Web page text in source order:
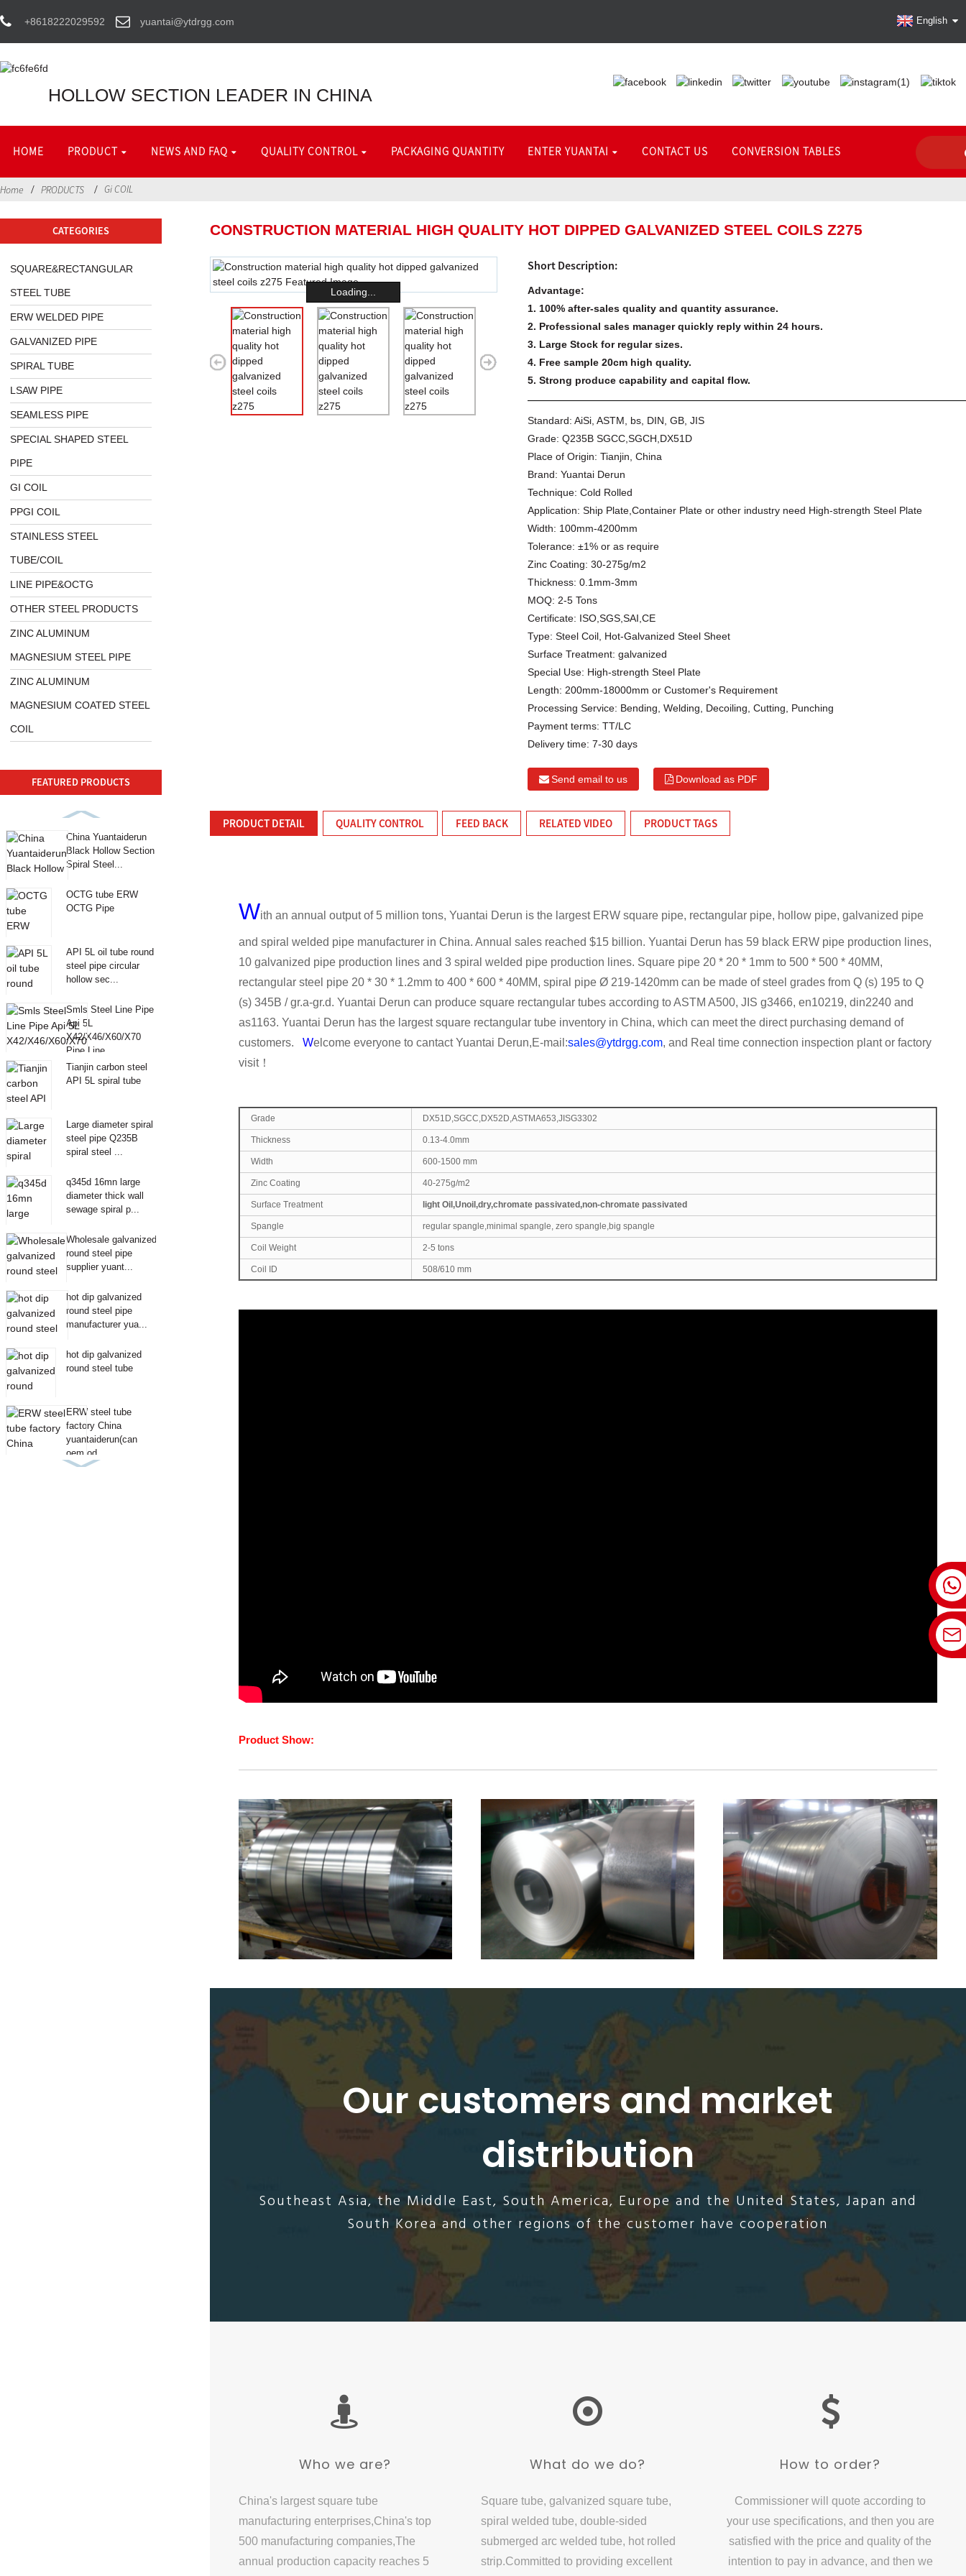
+8618222029592 yuantai@ytdrgg.com English
HOLLOW SECTION LEADER IN CHINA
HOME PRODUCT NEWS AND FAQ QUALITY CONTROL PACKAGING QUANTITY ENTER YUANTAI CONTACT US CONVERSION TABLES
Home PRODUCTS Gi COIL
CATEGORIES
SQUARE&RECTANGULAR
STEEL TUBE
ERW WELDED PIPE
GALVANIZED PIPE
SPIRAL TUBE
LSAW PIPE
SEAMLESS PIPE
SPECIAL SHAPED STEEL
PIPE
GI COIL
PPGI COIL
STAINLESS STEEL
TUBE/COIL
LINE PIPE&OCTG
OTHER STEEL PRODUCTS
ZINC ALUMINUM
MAGNESIUM STEEL PIPE
ZINC ALUMINUM
MAGNESIUM COATED STEEL
COIL
FEATURED PRODUCTS
China Yuantaiderun
Black Hollow Section
Spiral Steel...
OCTG tube ERW
OCTG Pipe
API 5L oil tube round
steel pipe circular
hollow sec...
Smls Steel Line Pipe
Api 5L
X42/X46/X60/X70
Pipe Line
Tianjin carbon steel
API 5L spiral tube
Large diameter spiral
steel pipe Q235B
spiral steel ...
q345d 16mn large
diameter thick wall
sewage spiral p...
Wholesale galvanized
round steel pipe
supplier yuant...
hot dip galvanized
round steel pipe
manufacturer yua...
hot dip galvanized
round steel tube
ERW steel tube
factory China
yuantaiderun(can
oem od...
CONSTRUCTION MATERIAL HIGH QUALITY HOT DIPPED GALVANIZED STEEL COILS Z275
Loading...
Short Description:
Advantage:
1. 100% after-sales quality and quantity assurance.
2. Professional sales manager quickly reply within 24 hours.
3. Large Stock for regular sizes.
4. Free sample 20cm high quality.
5. Strong produce capability and capital flow.
Standard: AiSi, ASTM, bs, DIN, GB, JIS
Grade: Q235B SGCC,SGCH,DX51D
Place of Origin: Tianjin, China
Brand: Yuantai Derun
Technique: Cold Rolled
Application: Ship Plate,Container Plate or other industry need High-strength Steel Plate
Width: 100mm-4200mm
Tolerance: ±1% or as require
Zinc Coating: 30-275g/m2
Thickness: 0.1mm-3mm
MOQ: 2-5 Tons
Certificate: ISO,SGS,SAI,CE
Type: Steel Coil, Hot-Galvanized Steel Sheet
Surface Treatment: galvanized
Special Use: High-strength Steel Plate
Length: 200mm-18000mm or Customer's Requirement
Processing Service: Bending, Welding, Decoiling, Cutting, Punching
Payment terms: TT/LC
Delivery time: 7-30 days
Send email to us Download as PDF
PRODUCT DETAIL QUALITY CONTROL FEED BACK RELATED VIDEO PRODUCT TAGS
With an annual output of 5 million tons, Yuantai Derun is the largest ERW square pipe, rectangular pipe, hollow pipe, galvanized pipe
and spiral welded pipe manufacturer in China. Annual sales reached $15 billion. Yuantai Derun has 59 black ERW pipe production lines,
10 galvanized pipe production lines and 3 spiral welded pipe production lines. Square pipe 20 * 20 * 1mm to 500 * 500 * 40MM,
rectangular steel pipe 20 * 30 * 1.2mm to 400 * 600 * 40MM, spiral pipe Ø 219-1420mm can be made of steel grades from Q (s) 195 to Q
(s) 345B / gr.a-gr.d. Yuantai Derun can produce square rectangular tubes according to ASTM A500, JIS g3466, en10219, din2240 and
as1163. Yuantai Derun has the largest square rectangular tube inventory in China, which can meet the direct purchasing demand of
customers. Welcome everyone to cantact Yuantai Derun,E-mail:sales@ytdrgg.com, and Real time connection inspection plant or factory
visit！
Grade DX51D,SGCC,DX52D,ASTMA653,JISG3302
Thickness 0.13-4.0mm
Width 600-1500 mm
Zinc Coating 40-275g/m2
Surface Treatment light Oil,Unoil,dry,chromate passivated,non-chromate passivated
Spangle regular spangle,minimal spangle, zero spangle,big spangle
Coil Weight 2-5 tons
Coil ID 508/610 mm
Product Show:
Our customers and market
distribution
Southeast Asia, the Middle East, South America, Europe and the United States, Japan and
South Korea and other regions of the customer have cooperation
Who we are?
China's largest square tube
manufacturing enterprises,China's top
500 manufacturing companies,The
annual production capacity reaches 5
What do we do?
Square tube, galvanized square tube,
spiral welded tube, double-sided
submerged arc welded tube, hot rolled
strip.Committed to providing excellent
How to order?
Commissioner will quote according to
your use specifications, and then you are
satisfied with the price and quality of the
intention to pay in advance, and then we